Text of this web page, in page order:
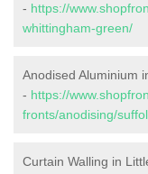
- https://
whittingham-green/
Anodised Aluminium
- https://
fronts/anodising/
Curtain Walling in